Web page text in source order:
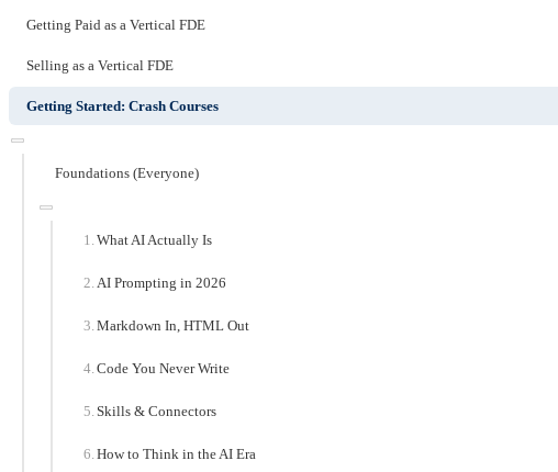
Getting Paid as a Vertical FDE
Selling as a Vertical FDE
Getting Started: Crash Courses
Foundations (Everyone)
What AI Actually Is
AI Prompting in 2026
Markdown In, HTML Out
Code You Never Write
Skills & Connectors
How to Think in the AI Era